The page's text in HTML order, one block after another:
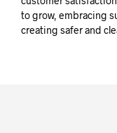
to grow, embracing
creating safer and